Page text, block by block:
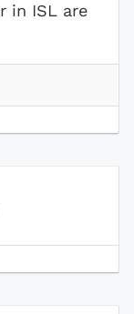
in ISL are